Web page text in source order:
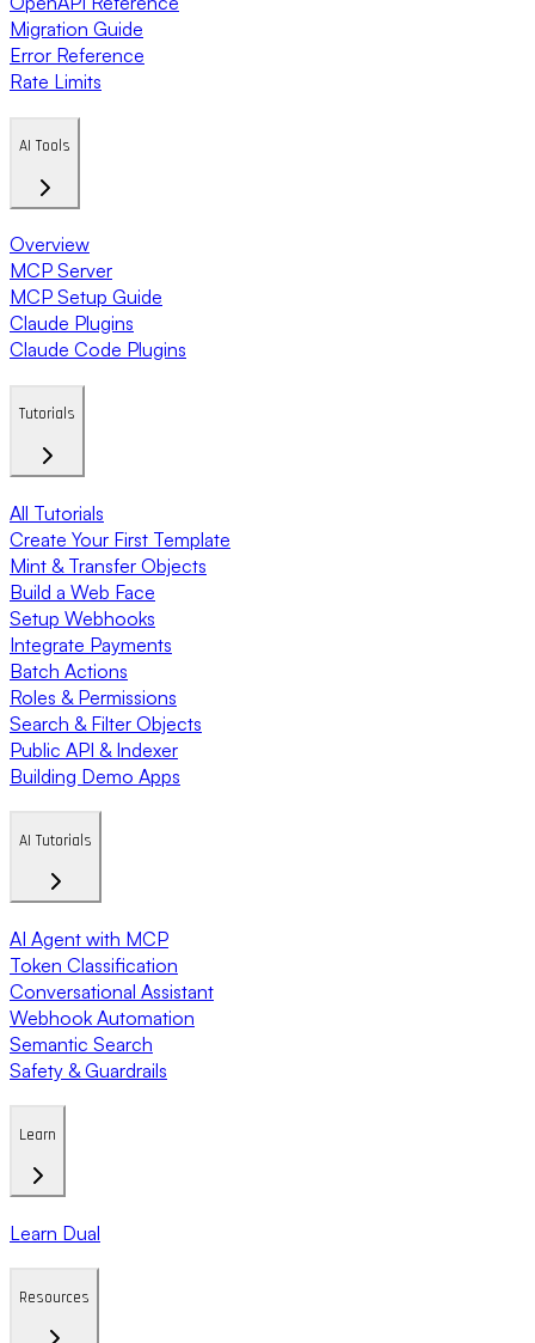
Migration Guide
Error Reference
Rate Limits
AI Tools
Overview
MCP Server
MCP Setup Guide
Claude Plugins
Claude Code Plugins
Tutorials
All Tutorials
Create Your First Template
Mint & Transfer Objects
Build a Web Face
Setup Webhooks
Integrate Payments
Batch Actions
Roles & Permissions
Search & Filter Objects
Public API & Indexer
Building Demo Apps
AI Tutorials
AI Agent with MCP
Token Classification
Conversational Assistant
Webhook Automation
Semantic Search
Safety & Guardrails
Learn
Learn Dual
Resources